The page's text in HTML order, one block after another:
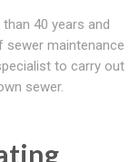
40 years and
sewer maintenance
to carry out
sewer.